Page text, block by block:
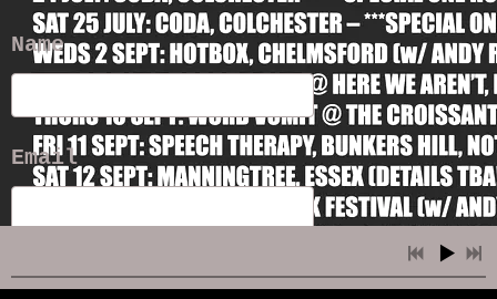
Name
Email
Message